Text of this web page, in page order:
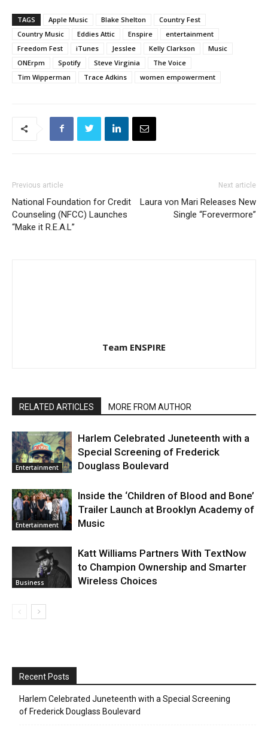
TAGS Apple Music Blake Shelton
Country Fest
Country Music
Eddies Attic Enspire
entertainment
Freedom Fest
iTunes Jesslee Kelly Clarkson
Music
ONErpm
Spotify Steve Virginia
The Voice
Tim Wipperman
Trace Adkins women empowerment
Previous article
National Foundation for Credit
Counseling (NFCC) Launches
“Make it R.E.A.L”
Next article
Laura von Mari Releases New
Single “Forevermore”
Team ENSPIRE
RELATED ARTICLES MORE FROM AUTHOR
Entertainment
Harlem Celebrated Juneteenth with a
Special Screening of Frederick
Douglass Boulevard
Entertainment
Inside the ‘Children of Blood and Bone’
Trailer Launch at Brooklyn Academy of
Music
Business
Katt Williams Partners With TextNow
to Champion Ownership and Smarter
Wireless Choices
Recent Posts
Harlem Celebrated Juneteenth with a Special Screening
of Frederick Douglass Boulevard